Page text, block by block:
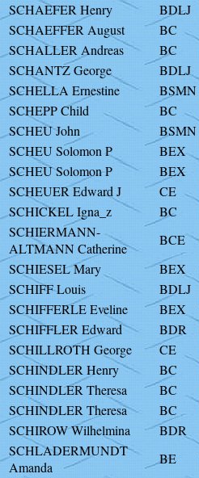
SCHAEFER Henry
BDLJ
SCHAEFFER August
BC
SCHALLER Andreas
BC
SCHANTZ George
BDLJ
SCHELLA Ernestine
BSMN
SCHEPP Child
BC
SCHEU John
BSMN
SCHEU Solomon P
BEX
SCHEU Solomon P
BEX
SCHEUER Edward J
CE
SCHICKEL Igna_z
BC
SCHIERMANN-
ALTMANN Catherine
BCE
SCHIESEL Mary
BEX
SCHIFF Louis
BDLJ
SCHIFFERLE Eveline
BEX
SCHIFFLER Edward
BDR
SCHILLROTH George
CE
SCHINDLER Henry
BC
SCHINDLER Theresa
BC
SCHINDLER Theresa
BC
SCHIROW Wilhelmina
BDR
SCHLADERMUNDT
Amanda
BE